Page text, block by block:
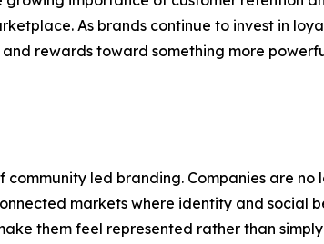
As brands continue to invest in
rewards toward something more
community led branding. Companies are
markets where identity and social
them feel represented rather than